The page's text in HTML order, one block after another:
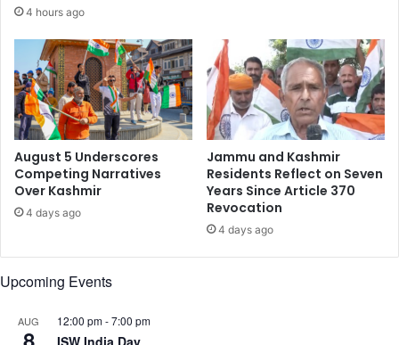
n
a
,
e
e
t
u
C
h
a
n
,
a
4 hours ago
August 5 Underscores
Competing Narratives
Over Kashmir
4 days ago
Jammu and Kashmir
Residents Reflect on Seven
Years Since Article 370
Revocation
4 days ago
Upcoming Events
AUG 12:00 pm-7:00 pm
ISW India Day